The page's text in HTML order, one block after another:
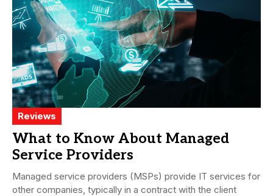
Reviews
What to Know About Managed
Service Providers
Managed service providers (MSPs) provide IT services for
other companies, typically in a contract with the client